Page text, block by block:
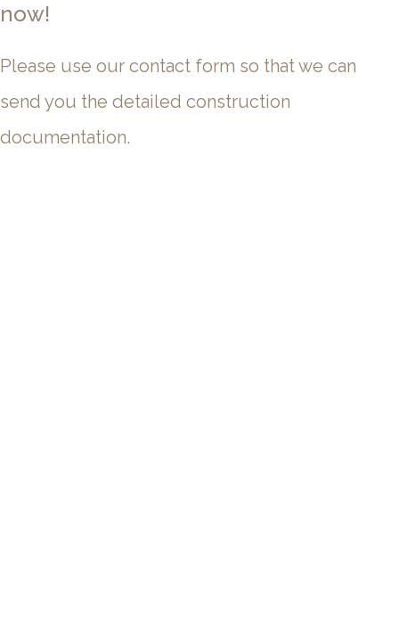
now!
Please use our contact form so that we can
send you the detailed construction
documentation.